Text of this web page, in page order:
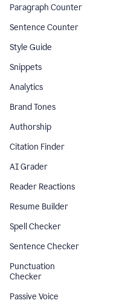
Paragraph Counter
Sentence Counter
Style Guide
Snippets
Analytics
Brand Tones
Authorship
Citation Finder
AI Grader
Reader Reactions
Resume Builder
Spell Checker
Sentence Checker
Punctuation
Checker
Passive Voice